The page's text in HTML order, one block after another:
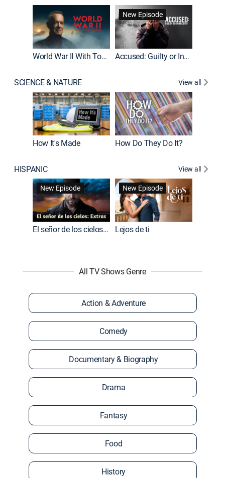
World War II With Tom Hanks
New Episode
Accused: Guilty or Innocent?
SCIENCE & NATURE View all
How It's Made How Do They Do It?
HISPANIC
View all
New Episode
El señor de los cielos: Extras
New Episode
Lejos de ti
All TV Shows Genre
Action & Adventure
Comedy
Documentary & Biography
Drama
Fantasy
Food
History